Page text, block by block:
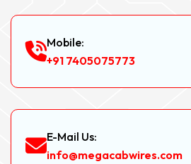
Mobile:
+91 7405075773
E-Mail Us:
info@megacabwires.com